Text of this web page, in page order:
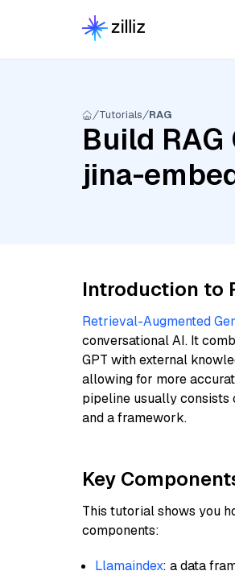
Tutorials RAG
Build
jina-
Introduction to
Retrieval-Augmented
conversational AI. It
GPT with external
allowing for more
pipeline usually consists
and a framework.
Key
This tutorial shows you
components:
Llamaindex: a data